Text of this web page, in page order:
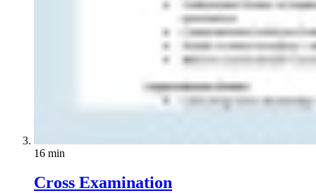
16 min
Cross Examination